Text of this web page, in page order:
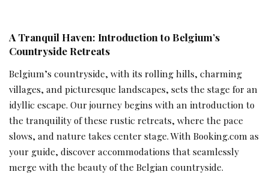
A Tranquil Haven: Introduction to Belgium’s
Countryside Retreats
Belgium’s countryside, with its rolling hills, charming
villages, and picturesque landscapes, sets the stage for an
idyllic escape. Our journey begins with an introduction to
the tranquility of these rustic retreats, where the pace
slows, and nature takes center stage. With Booking.com as
your guide, discover accommodations that seamlessly
merge with the beauty of the Belgian countryside.